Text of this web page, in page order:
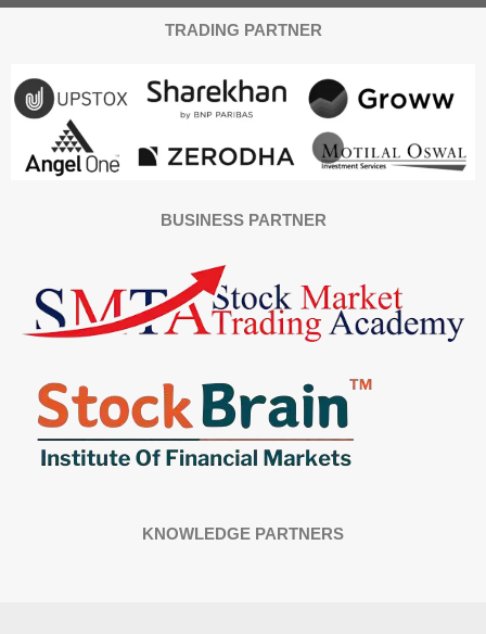
TRADING PARTNER
BUSINESS PARTNER
KNOWLEDGE PARTNERS